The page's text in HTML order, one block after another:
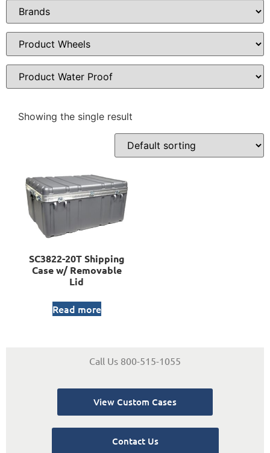
Showing the single result
SC3822-20T Shipping
Case w/ Removable
Lid
Read more
Call Us 800-515-1055
View Custom Cases
Contact Us